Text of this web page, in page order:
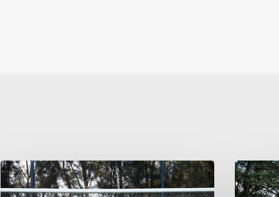
TAFC’s
National
Camp
Changes
to
Transplant